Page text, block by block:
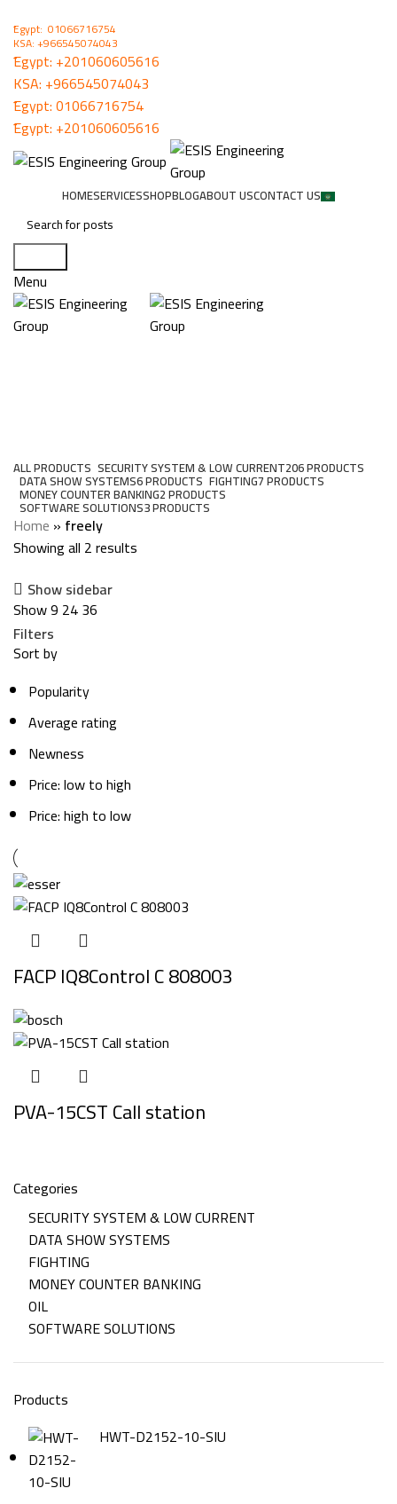
ُEgypt: 01066716754
KSA: +966545074043
ُEgypt: +201060605616
KSA: +966545074043
ُEgypt:01066716754
ُEgypt: +201060605616
HOMESERVICESSHOPBLOGABOUT USCONTACT US
Menu
ALLPRODUCTS SECURITY SYSTEM & LOW CURRENT206 PRODUCTS
DATA SHOW SYSTEMS6 PRODUCTS FIGHTING7 PRODUCTS
MONEY COUNTER BANKING2 PRODUCTS
SOFTWARE SOLUTIONS3 PRODUCTS
Categories
SECURITY SYSTEM & LOW CURRENT
DATA SHOW SYSTEMS
FIGHTING
MONEY COUNTER BANKING
OIL
SOFTWARE SOLUTIONS
Products
HWT-D2152-10-SIU
Home » freely
Showing all 2 results
Show sidebar
Show9 2436
Filters
Sort by
Popularity
Average rating
Newness
Price: low to high
Price: high to low
FACP IQ8Control C 808003
PVA-15CST Call station